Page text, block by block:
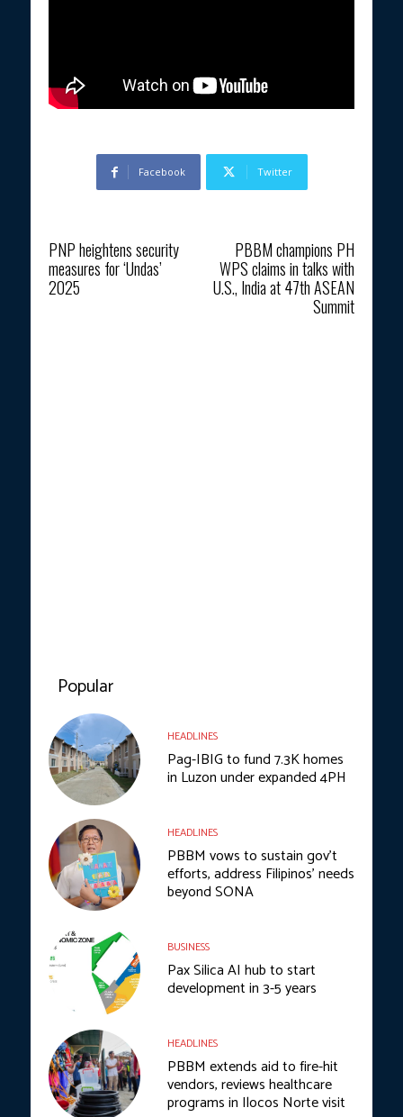
Facebook Twitter
PNP heightens security
measures for ‘Undas’
2025
PBBM champions PH
WPS claims in talks with
U.S., India at 47th ASEAN
Summit
Popular
HEADLINES
Pag-IBIG to fund 7.3K homes
in Luzon under expanded 4PH
HEADLINES
PBBM vows to sustain gov’t
efforts, address Filipinos’ needs
beyond SONA
BUSINESS
Pax Silica AI hub to start
development in 3-5 years
HEADLINES
PBBM extends aid to fire-hit
vendors, reviews healthcare
programs in Ilocos Norte visit